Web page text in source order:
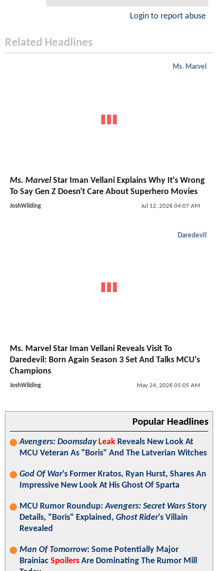
Login to report abuse
Related Headlines
Ms. Marvel
Ms. MarvelStar Iman Vellani Explains Why It's Wrong
To Say Gen Z Doesn't Care About Superhero Movies
JoshWilding Jul 12, 2026 04:07 AM
Daredevil
Ms. Marvel Star Iman Vellani Reveals Visit To
Daredevil: Born Again Season 3 Set And Talks MCU's
Champions
JoshWilding May 24, 2026 05:05 AM
Popular Headlines
Avengers: Doomsday Leak Reveals New Look At
MCU Veteran As "Boris" And The Latverian Witches
God Of War's Former Kratos, Ryan Hurst, Shares An
Impressive New Look At His Ghost Of Sparta
MCU Rumor Roundup:Avengers: Secret Wars Story
Details, "Boris" Explained, Ghost Rider's Villain
Revealed
Man Of Tomorrow: Some Potentially Major
Brainiac Spoilers Are Dominating The Rumor Mill